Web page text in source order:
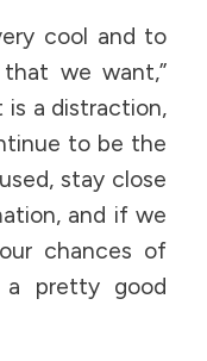
cool and to
we want,”
is a distraction,
to be the
stay close
and if we
chances of
pretty good